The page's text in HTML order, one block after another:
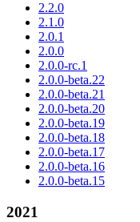
2.2.0
2.1.0
2.0.1
2.0.0
2.0.0-rc.1
2.0.0-beta.22
2.0.0-beta.21
2.0.0-beta.20
2.0.0-beta.19
2.0.0-beta.18
2.0.0-beta.17
2.0.0-beta.16
2.0.0-beta.15
2021